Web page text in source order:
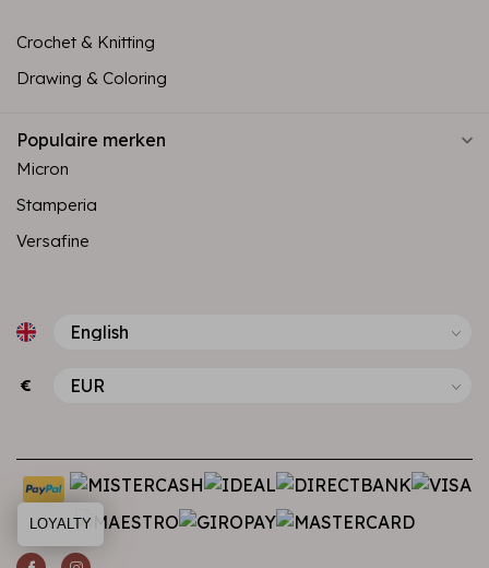
Crochet & Knitting
Drawing & Coloring
Populaire merken
Micron
Stamperia
Versafine
€
LOYALTY